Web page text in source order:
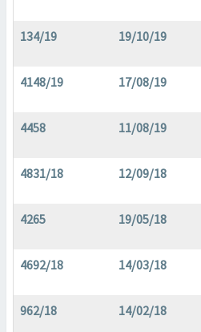
134/19 19/10/19
4148/19 17/08/19
4458 11/08/19
4831/18 12/09/18
4265 19/05/18
4692/18 14/03/18
962/18 14/02/18